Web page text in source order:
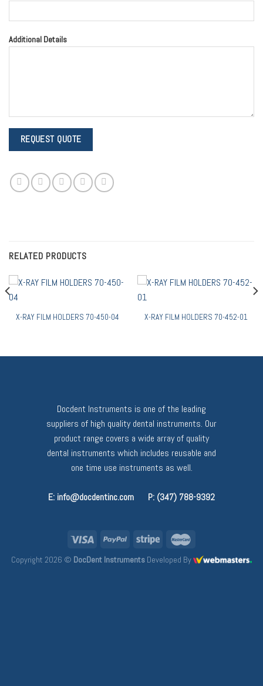
Additional Details
RELATED PRODUCTS
X-RAY FILM HOLDERS 70-450-04 X-RAY FILM HOLDERS 70-452-01
Docdent Instruments is one of the leading
suppliers of high quality dental instruments. Our
product range covers a wide array of quality
dental instruments which includes reusable and
one time use instruments as well.
E: info@docdentinc.com P: (347) 788-9392
Copyright 2026 © DocDent Instruments Developed By